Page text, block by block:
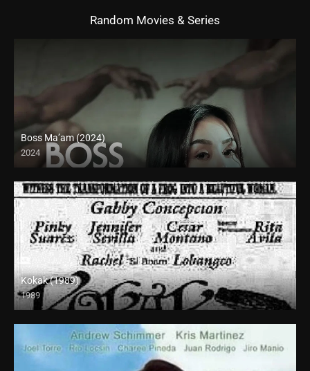
Random Movies & Series
Boss Ma’am (2024)
2024
4K (2160p)
Kokak (1989)
1989
SD (480p)